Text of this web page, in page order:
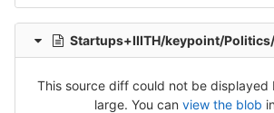
Startups+IIITH/keypoint/Politics/
This source diff could not be displayed
large. You can view the blob